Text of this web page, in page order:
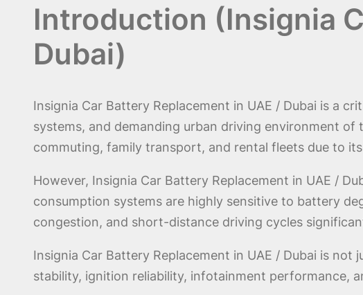
Introduction (Insignia
Dubai)
Insignia Car Battery Replacement in UAE / Dubai is a
systems, and demanding urban driving environment of
commuting, family transport, and rental fleets due to
However, Insignia Car Battery Replacement in UAE /
consumption systems are highly sensitive to battery
congestion, and short-distance driving cycles
Insignia Car Battery Replacement in UAE / Dubai is
stability, ignition reliability, infotainment performance,